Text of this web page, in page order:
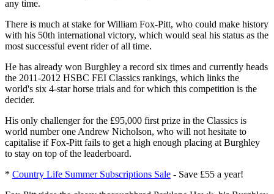
any time.
There is much at stake for William Fox-Pitt, who could make history
with his 50th international victory, which would seal his status as the
most successful event rider of all time.
He has already won Burghley a record six times and currently heads
the 2011-2012 HSBC FEI Classics rankings, which links the
world's six 4-star horse trials and for which this competition is the
decider.
His only challenger for the £95,000 first prize in the Classics is
world number one Andrew Nicholson, who will not hesitate to
capitalise if Fox-Pitt fails to get a high enough placing at Burghley
to stay on top of the leaderboard.
* Country Life Summer Subscriptions Sale - Save £55 a year!